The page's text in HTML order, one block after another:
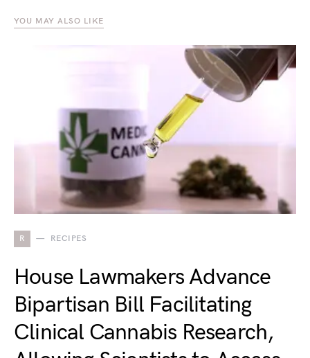
YOU MAY ALSO LIKE
R RECIPES
House Lawmakers Advance
Bipartisan Bill Facilitating
Clinical Cannabis Research,